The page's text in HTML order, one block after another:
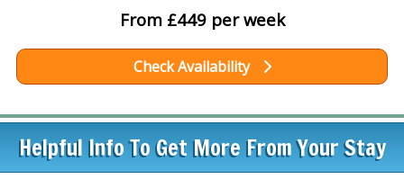
From £449 per week
Check Availability
Helpful Info To Get More From Your Stay